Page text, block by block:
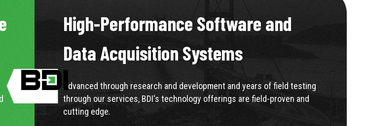
High-Performance Software and
Data Acquisition Systems
Advanced through research and development and years of field testing
through our services, BDI's technology offerings are field-proven and
cutting edge.